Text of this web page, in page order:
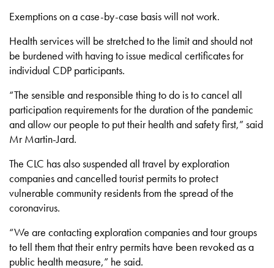
Exemptions on a case-by-case basis will not work.
Health services will be stretched to the limit and should not
be burdened with having to issue medical certificates for
individual CDP participants.
“The sensible and responsible thing to do is to cancel all
participation requirements for the duration of the pandemic
and allow our people to put their health and safety first,” said
Mr Martin-Jard.
The CLC has also suspended all travel by exploration
companies and cancelled tourist permits to protect
vulnerable community residents from the spread of the
coronavirus.
“We are contacting exploration companies and tour groups
to tell them that their entry permits have been revoked as a
public health measure,” he said.